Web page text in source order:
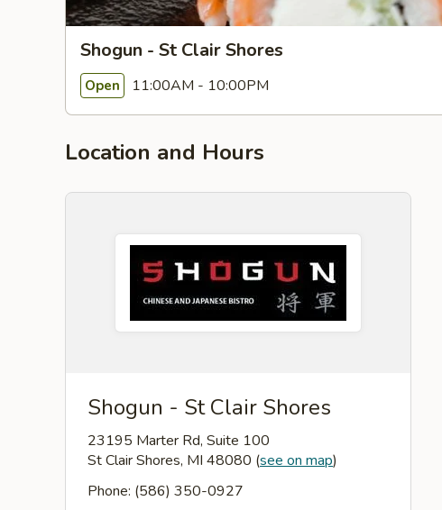
Shogun - St Clair Shores
Open 11:00AM - 10:00PM
Location and Hours
Shogun - St Clair Shores
23195 Marter Rd, Suite 100
St Clair Shores, MI 48080 (see on map)
Phone: (586) 350-0927